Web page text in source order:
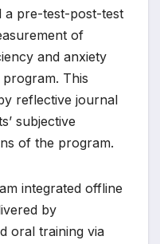
a pre-test-post-test
of
and anxiety
This
reflective journal
subjective
of the program.
integrated offline
by
oral training via